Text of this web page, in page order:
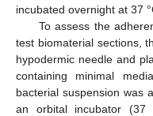
incubated overnight at 37
To assess the
test biomaterial sections,
hypodermic needle and
containing minimal
bacterial suspension was
an orbital incubator